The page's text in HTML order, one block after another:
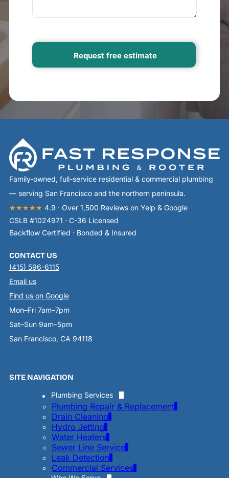
Family-owned, full-service residential & commercial plumbing
— serving San Francisco and the northern peninsula.
★★★★★ 4.9 · Over 1,500 Reviews on Yelp & Google
CSLB #1024971 · C-36 Licensed
Backflow Certified · Bonded & Insured
CONTACT US
(415) 596-6115
Email us
Find us on Google
Mon–Fri 7am–7pm
Sat–Sun 9am–5pm
San Francisco, CA 94118
SITE NAVIGATION
Plumbing Services
Plumbing Repair & Replacement
Drain Cleaning
Hydro Jetting
Water Heaters
Sewer Line Service
Leak Detection
Commercial Services